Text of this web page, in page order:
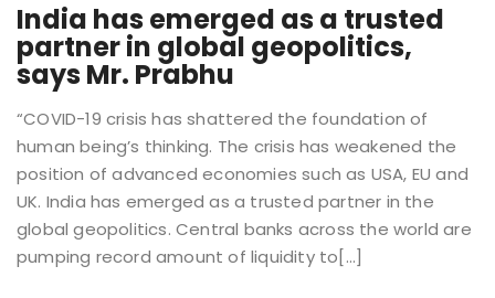
India has emerged as a trusted
partner in global geopolitics,
says Mr. Prabhu
“COVID-19 crisis has shattered the foundation of
human being’s thinking. The crisis has weakened the
position of advanced economies such as USA, EU and
UK. India has emerged as a trusted partner in the
global geopolitics. Central banks across the world are
pumping record amount of liquidity to[…]